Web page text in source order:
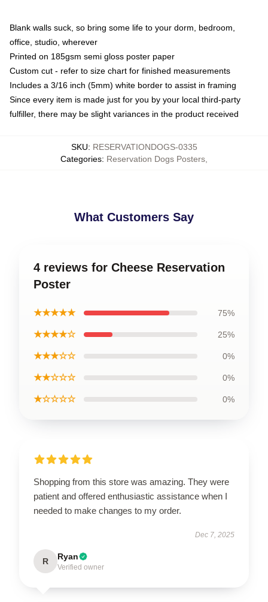
Blank walls suck, so bring some life to your dorm, bedroom,
office, studio, wherever
Printed on 185gsm semi gloss poster paper
Custom cut - refer to size chart for finished measurements
Includes a 3/16 inch (5mm) white border to assist in framing
Since every item is made just for you by your local third-party
fulfiller, there may be slight variances in the product received
SKU: RESERVATIONDOGS-0335
Categories: Reservation Dogs Posters
What Customers Say
4 reviews for Cheese Reservation
Poster
★★★★★ 75%
★★★★☆ 25%
★★★☆☆ 0%
★★☆☆☆ 0%
★☆☆☆☆ 0%
Shopping from this store was amazing. They were
patient and offered enthusiastic assistance when I
needed to make changes to my order.
Dec 7, 2025
R Ryan
Verified owner